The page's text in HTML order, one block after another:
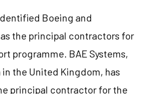
Boeing and
the principal contractors for
programme. BAE Systems,
in the United Kingdom, has
principal contractor for the